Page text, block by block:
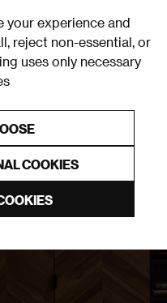
your experience and
reject non-essential, or
uses only necessary
COOKIES